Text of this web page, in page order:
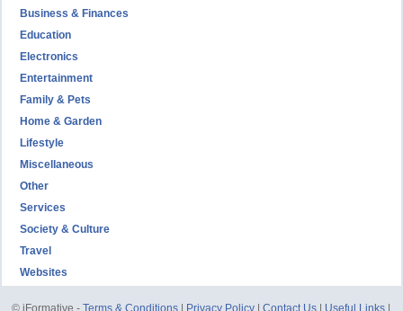
Business & Finances
Education
Electronics
Entertainment
Family & Pets
Home & Garden
Lifestyle
Miscellaneous
Other
Services
Society & Culture
Travel
Websites
© iFormative -Terms & Conditions Privacy Policy |Contact Us Useful Links